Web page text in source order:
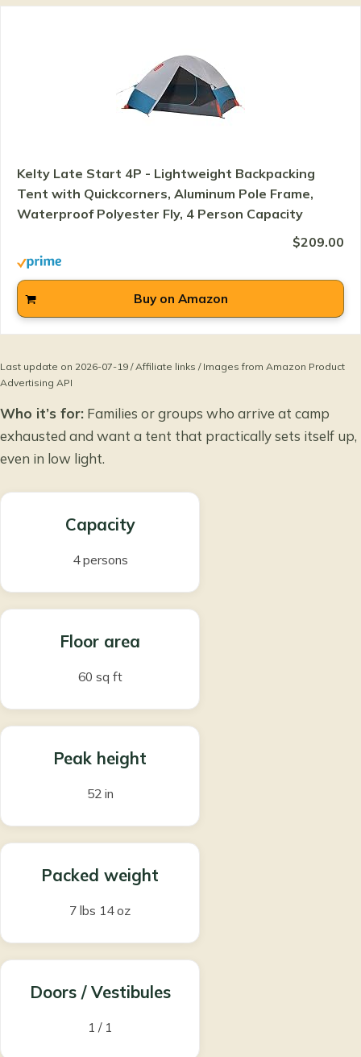
Kelty Late Start 4P - Lightweight Backpacking
Tent with Quickcorners, Aluminum Pole Frame,
Waterproof Polyester Fly, 4 Person Capacity
$209.00
Buy on Amazon
Last update on 2026-07-19 / Affiliate links / Images from Amazon Product
Advertising API
Who it’s for: Families or groups who arrive at camp
exhausted and want a tent that practically sets itself up,
even in low light.
Capacity
4 persons
Floor area
60 sq ft
Peak height
52 in
Packed weight
7 lbs 14 oz
Doors / Vestibules
1 / 1